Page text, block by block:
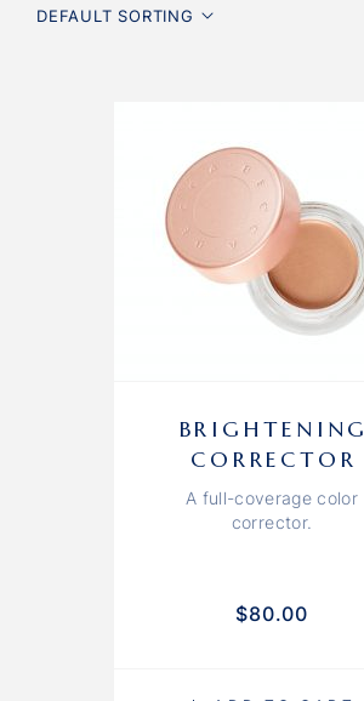
DEFAULT SORTING
BRIGHTENING
CORRECTOR
A full-coverage color
corrector.
$80.00